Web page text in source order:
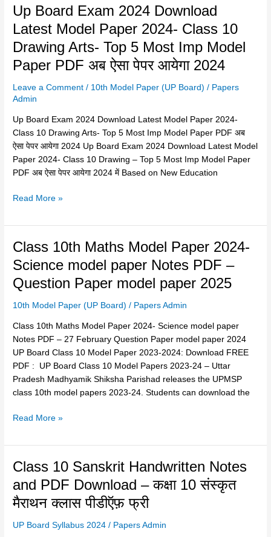
Most
Imp
Paper
PDF
Up Board Exam 2024 Download
Latest Model Paper 2024- Class 10
Drawing Arts- Top 5 Most Imp Model
Paper PDF अब ऐसा पेपर आयेगा 2024
Leave a Comment / 10th Model Paper (UP Board) / Papers
Admin
Up Board Exam 2024 Download Latest Model Paper 2024-
Class 10 Drawing Arts- Top 5 Most Imp Model Paper PDF अब
ऐसा पेपर आयेगा 2024 Up Board Exam 2024 Download Latest Model
Paper 2024- Class 10 Drawing – Top 5 Most Imp Model Paper
PDF अब ऐसा पेपर आयेगा 2024 में Based on New Education
Up
Board
Exam
2024
Download
Latest
Model
Paper
2024-
Class
10
Drawing
Arts-
5
Paper
PDF
ऐसा
पेपर
2024
Read More »
Class 10th Maths Model Paper 2024-
Science model paper Notes PDF –
Question Paper model paper 2025
10th Model Paper (UP Board) / Papers Admin
Class 10th Maths Model Paper 2024- Science model paper
Notes PDF – 27 February Question Paper model paper 2024
UP Board Class 10 Model Paper 2023-2024: Download FREE
PDF : UP Board Class 10 Model Papers 2023-24 – Uttar
Pradesh Madhyamik Shiksha Parishad releases the UPMSP
class 10th model papers 2023-24. Students can download the
Class
Maths
Model
2024-
Science
model
paper
Notes
PDF
–
Paper
paper
Read More »
Class 10 Sanskrit Handwritten Notes
and PDF Download – कक्षा 10 संस्कृत
मैराथन क्लास पीडीऍफ़ फ्री
UP Board Syllabus 2024 / Papers Admin
Class
Sanskrit
Handwritten
and